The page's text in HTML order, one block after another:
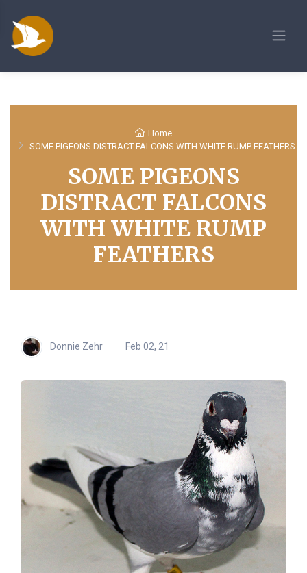
Home
SOME PIGEONS DISTRACT FALCONS WITH WHITE RUMP FEATHERS
SOME PIGEONS
DISTRACT FALCONS
WITH WHITE RUMP
FEATHERS
Donnie Zehr Feb 02, 21